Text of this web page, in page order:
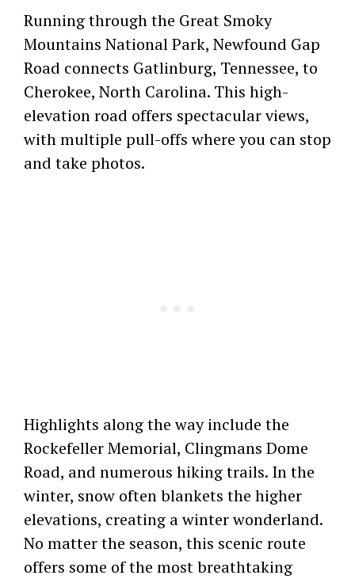
Running through the Great Smoky
Mountains National Park, Newfound Gap
Road connects Gatlinburg, Tennessee, to
Cherokee, North Carolina. This high-
elevation road offers spectacular views,
with multiple pull-offs where you can stop
and take photos.
Highlights along the way include the
Rockefeller Memorial, Clingmans Dome
Road, and numerous hiking trails. In the
winter, snow often blankets the higher
elevations, creating a winter wonderland.
No matter the season, this scenic route
offers some of the most breathtaking